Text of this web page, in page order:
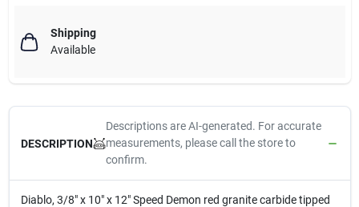
Shipping
Available
DESCRIPTION
Descriptions are AI-generated. For accurate
measurements, please call the store to
confirm.
Diablo, 3/8" x 10" x 12" Speed Demon red granite carbide tipped